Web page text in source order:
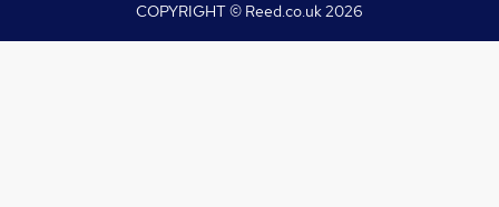
COPYRIGHT © Reed.co.uk2026